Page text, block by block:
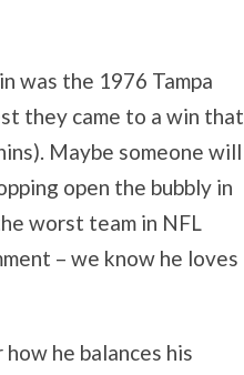
was the 1976 Tampa
they came to a win that
Maybe someone will
open the bubbly in
worst team in NFL
– we know he loves
he balances his